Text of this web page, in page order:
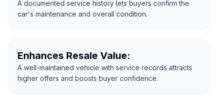
A documented service history lets buyers confirm the
car's maintenance and overall condition.
Enhances Resale Value:
A well-maintained vehicle with service records attracts
higher offers and boosts buyer confidence.